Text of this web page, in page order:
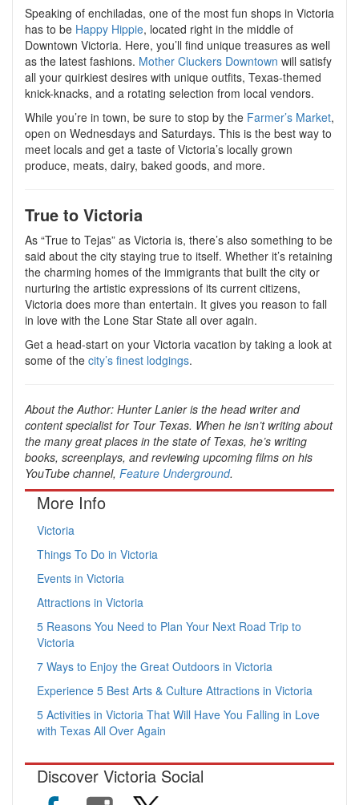
Speaking of enchiladas, one of the most fun shops in Victoria
has to be Happy Hippie, located right in the middle of
Downtown Victoria. Here, you’ll find unique treasures as well
as the latest fashions. Mother Cluckers Downtown will satisfy
all your quirkiest desires with unique outfits, Texas-themed
knick-knacks, and a rotating selection from local vendors.
While you’re in town, be sure to stop by the Farmer’s Market,
open on Wednesdays and Saturdays. This is the best way to
meet locals and get a taste of Victoria’s locally grown
produce, meats, dairy, baked goods, and more.
True to Victoria
As “True to Tejas” as Victoria is, there’s also something to be
said about the city staying true to itself. Whether it’s retaining
the charming homes of the immigrants that built the city or
nurturing the artistic expressions of its current citizens,
Victoria does more than entertain. It gives you reason to fall
in love with the Lone Star State all over again.
Get a head-start on your Victoria vacation by taking a look at
some of the city’s finest lodgings.
About the Author: Hunter Lanier is the head writer and
content specialist for Tour Texas. When he isn’t writing about
the many great places in the state of Texas, he’s writing
books, screenplays, and reviewing upcoming films on his
YouTube channel, Feature Underground.
More Info
Victoria
Things To Do in Victoria
Events in Victoria
Attractions in Victoria
5 Reasons You Need to Plan Your Next Road Trip to
Victoria
7 Ways to Enjoy the Great Outdoors in Victoria
Experience 5 Best Arts & Culture Attractions in Victoria
5 Activities in Victoria That Will Have You Falling in Love
with Texas All Over Again
Discover Victoria Social